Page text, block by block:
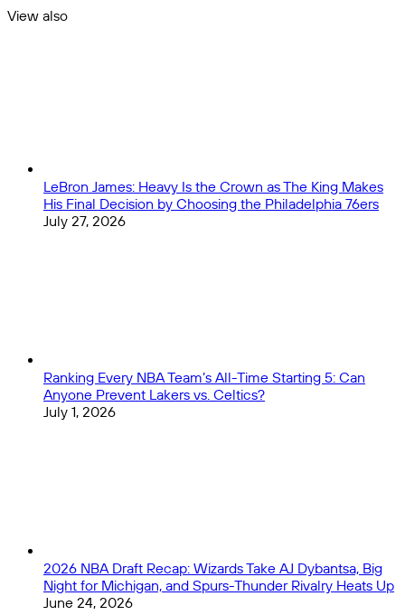
View also
LeBron James: Heavy Is the Crown as The King Makes
His Final Decision by Choosing the Philadelphia 76ers
July 27, 2026
Ranking Every NBA Team’s All-Time Starting 5: Can
Anyone Prevent Lakers vs. Celtics?
July 1, 2026
2026 NBA Draft Recap: Wizards Take AJ Dybantsa, Big
Night for Michigan, and Spurs-Thunder Rivalry Heats Up
June 24, 2026